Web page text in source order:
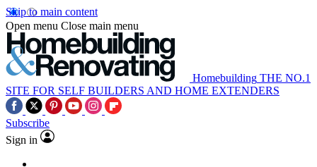
Skip to main content
Open menu Close main menu
Homebuilding THE NO.1
SITE FOR SELF BUILDERS AND HOME EXTENDERS
Subscribe
Sign in